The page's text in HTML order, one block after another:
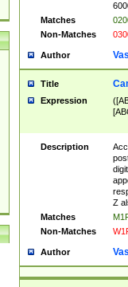
Matches
Non-Matches
Author
Title
Expression
Description
Z
Matches
Non-Matches
Author